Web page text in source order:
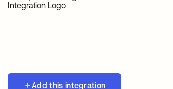
Add this integration